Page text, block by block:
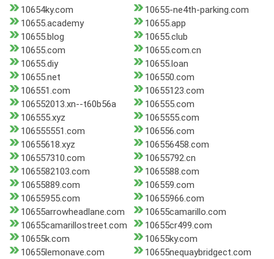
10654ky.com
10655-ne4th-parking.com
10655.academy
10655.app
10655.blog
10655.club
10655.com
10655.com.cn
10655.diy
10655.loan
10655.net
106550.com
106551.com
10655123.com
106552013.xn--t60b56a
106555.com
106555.xyz
1065555.com
106555551.com
106556.com
10655618.xyz
106556458.com
106557310.com
10655792.cn
1065582103.com
1065588.com
10655889.com
106559.com
10655955.com
10655966.com
10655arrowheadlane.com
10655camarillo.com
10655camarillostreet.com
10655cr499.com
10655k.com
10655ky.com
10655lemonave.com
10655nequaybridgect.com